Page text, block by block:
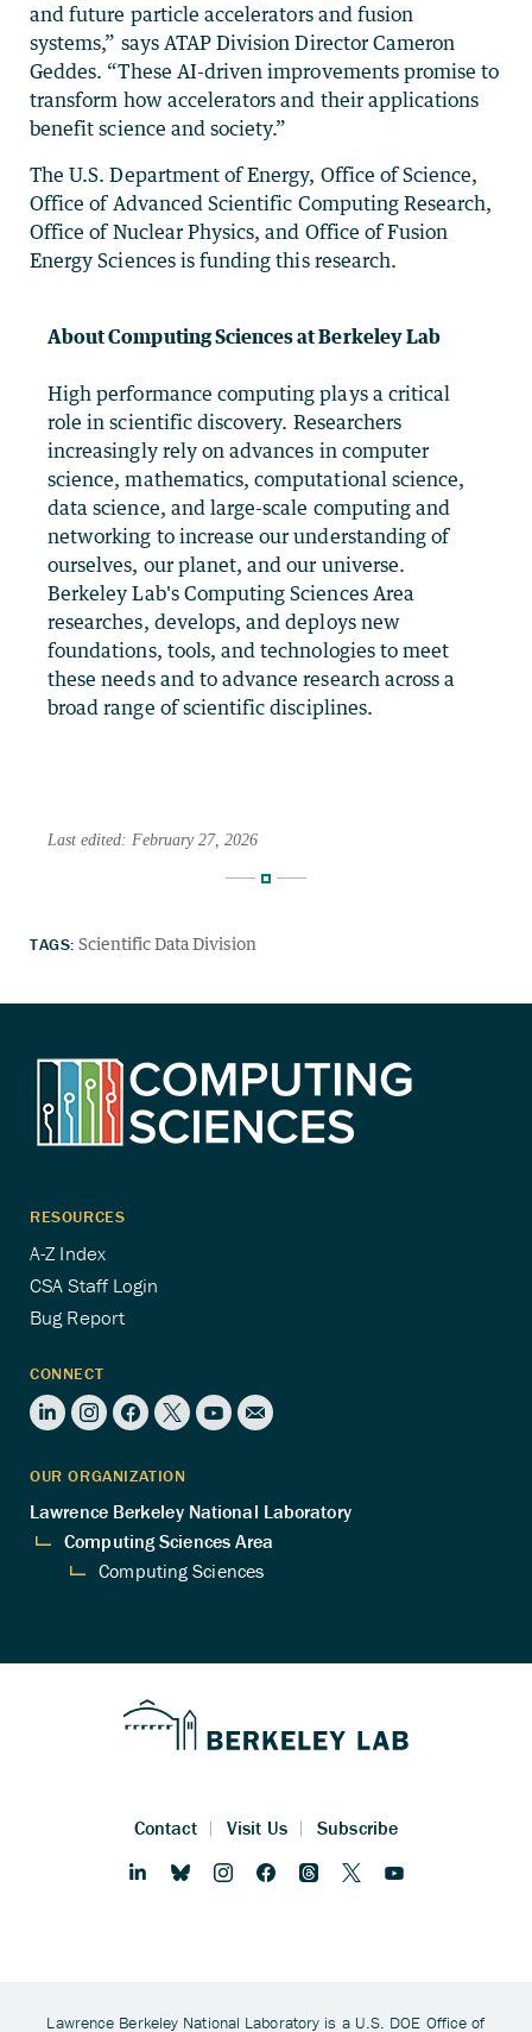
and future particle accelerators and fusion
systems,” says ATAP Division Director Cameron
Geddes. “These AI-driven improvements promise to
transform how accelerators and their applications
benefit science and society.”
The U.S. Department of Energy, Office of Science,
Office of Advanced Scientific Computing Research,
Office of Nuclear Physics, and Office of Fusion
Energy Sciences is funding this research.
About Computing Sciences at Berkeley Lab
High performance computing plays a critical
role in scientific discovery. Researchers
increasingly rely on advances in computer
science, mathematics, computational science,
data science, and large-scale computing and
networking to increase our understanding of
ourselves, our planet, and our universe.
Berkeley Lab's Computing Sciences Area
researches, develops, and deploys new
foundations, tools, and technologies to meet
these needs and to advance research across a
broad range of scientific disciplines.
Last edited: February 27, 2026
TAGS: Scientific Data Division